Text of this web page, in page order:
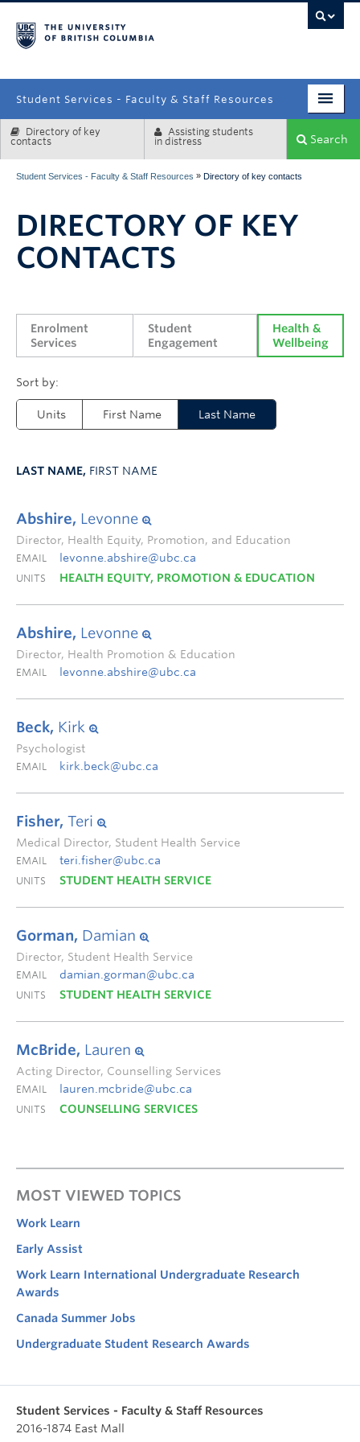
Student Services - Faculty & Staff Resources
Enrolment Services
Systems & Tools
Directory of key
contacts
Assisting students
in distress
Search
Student Services - Faculty & Staff Resources » Directory of key contacts
DIRECTORY OF KEY
CONTACTS
Enrolment
Services
Student
Engagement
Health &
Wellbeing
Units First Name Last Name
LAST NAME, FIRST NAME
Abshire, Levonne
Director, Health Equity, Promotion, and Education
EMAIL levonne.abshire@ubc.ca
UNITS HEALTH EQUITY, PROMOTION & EDUCATION
Abshire, Levonne
Director, Health Promotion & Education
EMAIL levonne.abshire@ubc.ca
Beck, Kirk
Psychologist
EMAIL kirk.beck@ubc.ca
Fisher, Teri
Medical Director, Student Health Service
EMAIL teri.fisher@ubc.ca
UNITS STUDENT HEALTH SERVICE
Gorman, Damian
Director, Student Health Service
EMAIL damian.gorman@ubc.ca
UNITS STUDENT HEALTH SERVICE
McBride, Lauren
Acting Director, Counselling Services
EMAIL lauren.mcbride@ubc.ca
UNITS COUNSELLING SERVICES
MOST VIEWED TOPICS
Work Learn
Early Assist
Work Learn International Undergraduate Research
Awards
Canada Summer Jobs
Undergraduate Student Research Awards
Student Services - Faculty & Staff Resources
2016-1874 East Mall